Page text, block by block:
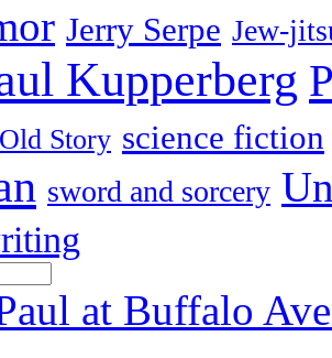
Jerry Serpe Jew-
Kupperberg
Story science fiction
sword and sorcery
at Buffalo